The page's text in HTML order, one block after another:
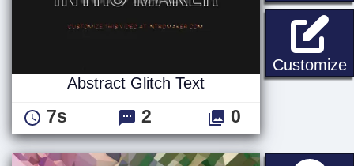
Customize
Abstract Glitch Text
7s 2 0